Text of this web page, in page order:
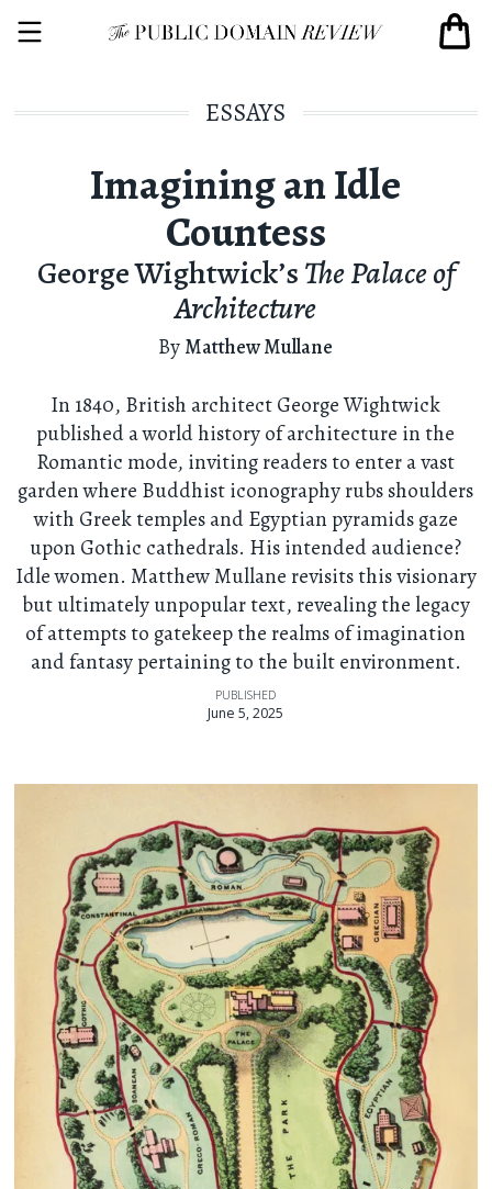
ESSAYS
Imagining an Idle
Countess
George Wightwick’sThe Palace of
Architecture
By Matthew Mullane
In 1840, British architect George Wightwick
published a world history of architecture in the
Romantic mode, inviting readers to enter a vast
garden where Buddhist iconography rubs shoulders
with Greek temples and Egyptian pyramids gaze
upon Gothic cathedrals. His intended audience?
Idle women. Matthew Mullane revisits this visionary
but ultimately unpopular text, revealing the legacy
of attempts to gatekeep the realms of imagination
and fantasy pertaining to the built environment.
PUBLISHED
June 5, 2025